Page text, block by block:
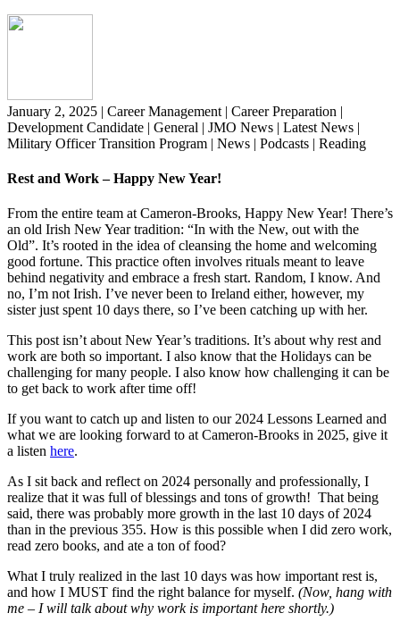
January 2, 2025 | Career Management | Career Preparation |
Development Candidate | General | JMO News | Latest News |
Military Officer Transition Program | News | Podcasts | Reading
Rest and Work – Happy New Year!
From the entire team at Cameron-Brooks, Happy New Year! There’s
an old Irish New Year tradition: “In with the New, out with the
Old”. It’s rooted in the idea of cleansing the home and welcoming
good fortune. This practice often involves rituals meant to leave
behind negativity and embrace a fresh start. Random, I know. And
no, I’m not Irish. I’ve never been to Ireland either, however, my
sister just spent 10 days there, so I’ve been catching up with her.
This post isn’t about New Year’s traditions. It’s about why rest and
work are both so important. I also know that the Holidays can be
challenging for many people. I also know how challenging it can be
to get back to work after time off!
If you want to catch up and listen to our 2024 Lessons Learned and
what we are looking forward to at Cameron-Brooks in 2025, give it
a listen here.
As I sit back and reflect on 2024 personally and professionally, I
realize that it was full of blessings and tons of growth! That being
said, there was probably more growth in the last 10 days of 2024
than in the previous 355. How is this possible when I did zero work,
read zero books, and ate a ton of food?
What I truly realized in the last 10 days was how important rest is,
and how I MUST find the right balance for myself. (Now, hang with
me – I will talk about why work is important here shortly.)